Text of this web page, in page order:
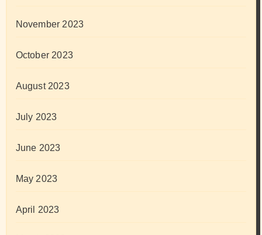
November 2023
October 2023
August 2023
July 2023
June 2023
May 2023
April 2023